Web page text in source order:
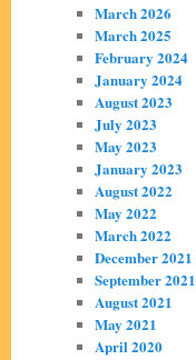
March 2026
March 2025
February 2024
January 2024
August 2023
July 2023
May 2023
January 2023
August 2022
May 2022
March 2022
December 2021
September 2021
August 2021
May 2021
April 2020